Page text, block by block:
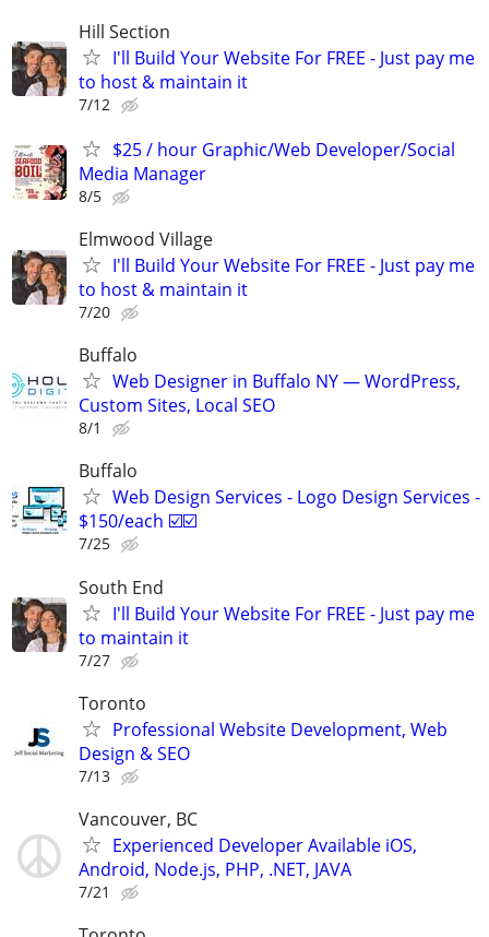
Hill Section
I'll Build Your Website For FREE - Just pay me
to host & maintain it
7/12
$25 / hour Graphic/Web Developer/Social
Media Manager
8/5
Elmwood Village
I'll Build Your Website For FREE - Just pay me
to host & maintain it
7/20
Buffalo
Web Designer in Buffalo NY — WordPress,
Custom Sites, Local SEO
8/1
Buffalo
Web Design Services - Logo Design Services -
$150/each ☑️☑️
7/25
South End
I'll Build Your Website For FREE - Just pay me
to maintain it
7/27
Toronto
Professional Website Development, Web
Design & SEO
7/13
Vancouver, BC
Experienced Developer Available iOS,
Android, Node.js, PHP, .NET, JAVA
7/21